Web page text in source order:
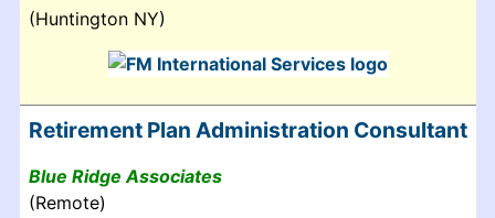
(Huntington NY)
Retirement Plan Administration Consultant
Blue Ridge Associates
(Remote)